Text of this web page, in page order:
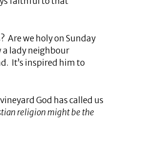
Are we holy on Sunday
a lady neighbour
It’s inspired him to
God has called us
religion might be the